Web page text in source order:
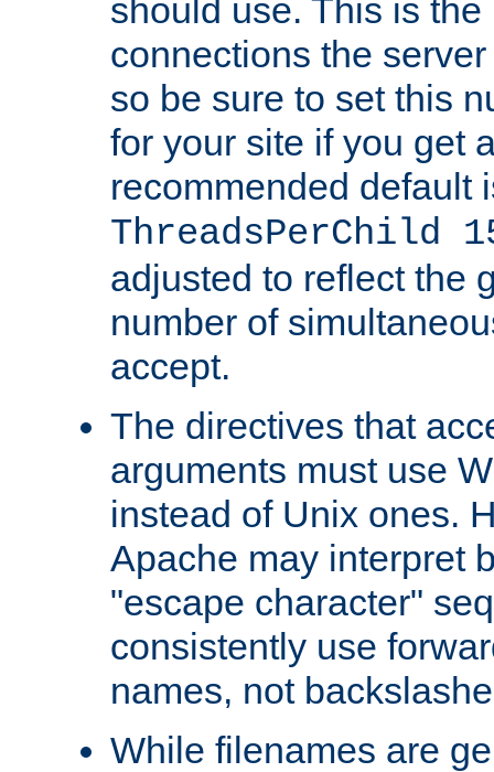
should use. This is
connections the
so be sure to set this
for your site if you get
recommended default
ThreadsPerChild
adjusted to reflect the
number of
accept.
The directives that
arguments must use
instead of Unix ones.
Apache may interpret
"escape character"
consistently use
names, not
While filenames are